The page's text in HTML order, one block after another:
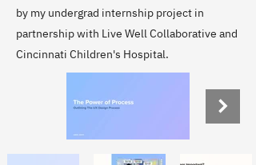
by my undergrad internship project in
partnership with Live Well Collaborative and
Cincinnati Children's Hospital.